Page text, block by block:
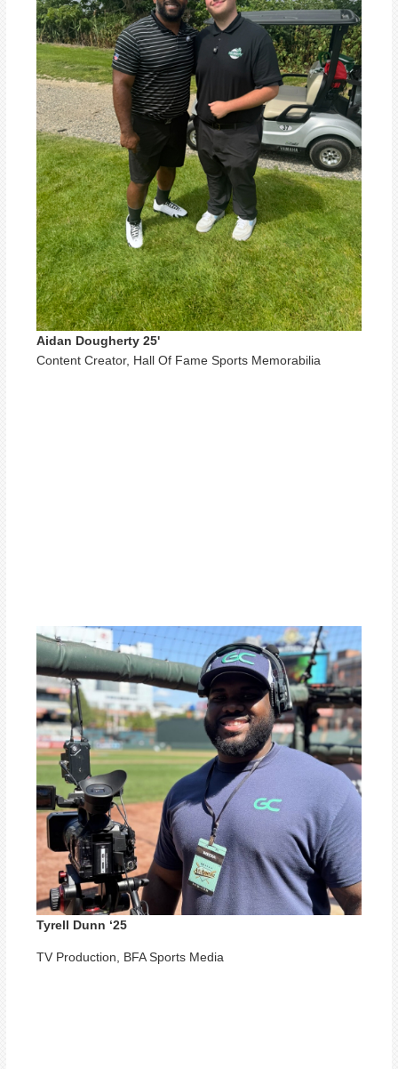
Aidan Dougherty 25'
Content Creator, Hall Of Fame Sports Memorabilia
Tyrell Dunn ‘25
TV Production, BFA Sports Media